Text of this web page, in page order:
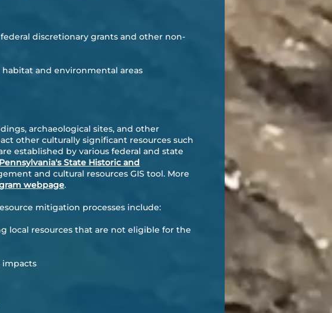
discretionary grants and other non-
and environmental areas
archaeological sites, and other
other culturally significant resources such
established by various federal and state
Pennsylvania's State Historic and
and cultural resources GIS tool. More
webpage.
mitigation processes include:
local resources that are not eligible for the
impacts